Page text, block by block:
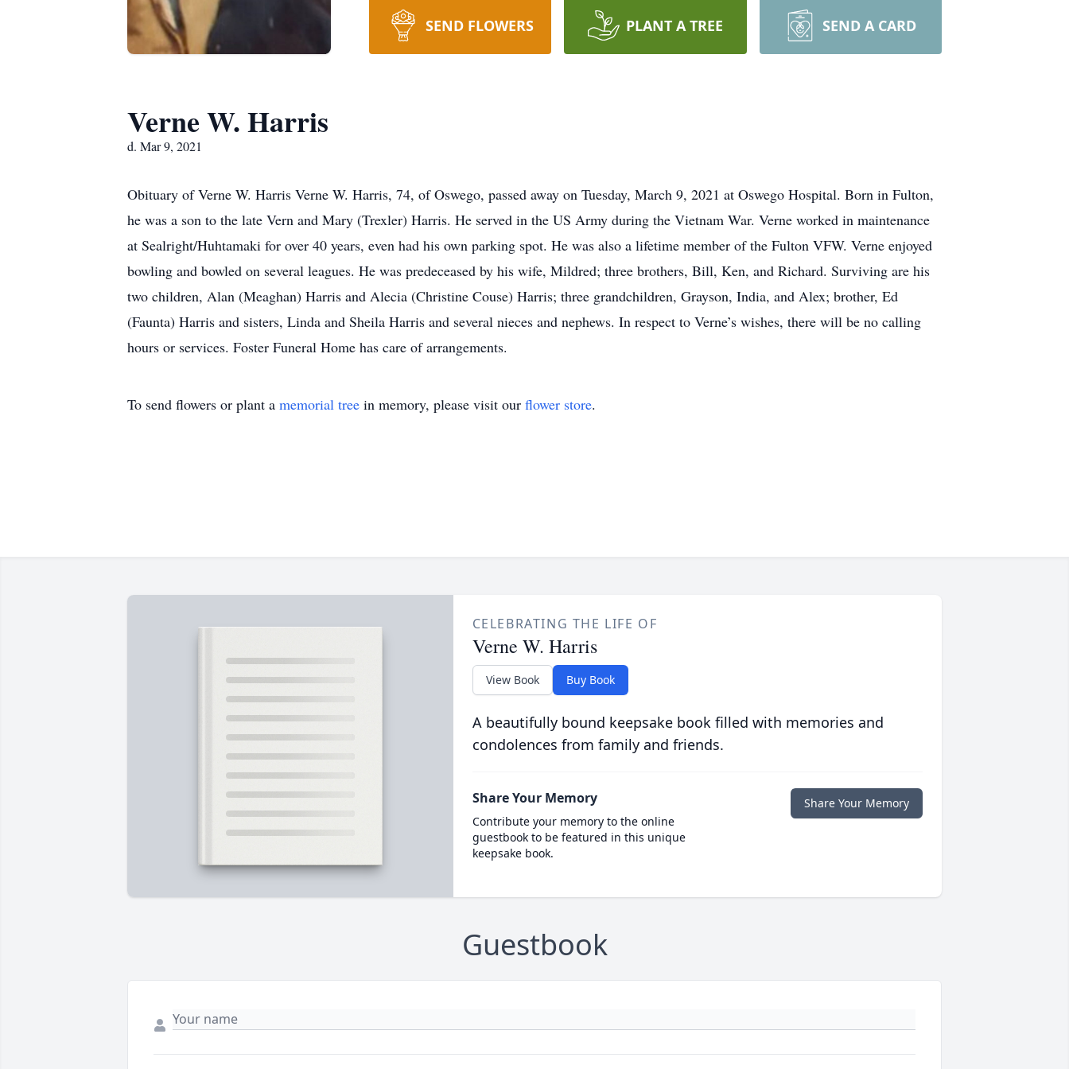
SEND FLOWERS PLANT A TREE SEND A CARD
Verne W. Harris
d. Mar 9, 2021
Obituary of Verne W. Harris Verne W. Harris, 74, of Oswego, passed away on Tuesday, March 9, 2021 at Oswego Hospital. Born in Fulton,
he was a son to the late Vern and Mary (Trexler) Harris. He served in the US Army during the Vietnam War. Verne worked in maintenance
at Sealright/Huhtamaki for over 40 years, even had his own parking spot. He was also a lifetime member of the Fulton VFW. Verne enjoyed
bowling and bowled on several leagues. He was predeceased by his wife, Mildred; three brothers, Bill, Ken, and Richard. Surviving are his
two children, Alan (Meaghan) Harris and Alecia (Christine Couse) Harris; three grandchildren, Grayson, India, and Alex; brother, Ed
(Faunta) Harris and sisters, Linda and Sheila Harris and several nieces and nephews. In respect to Verne’s wishes, there will be no calling
hours or services. Foster Funeral Home has care of arrangements.
To send flowers or plant a memorial tree in memory, please visit our flower store.
CELEBRATING THE LIFE OF
Verne W. Harris
View Book Buy Book
A beautifully bound keepsake book filled with memories and
condolences from family and friends.
Share Your Memory
Contribute your memory to the online
guestbook to be featured in this unique
keepsake book.
Share Your Memory
Guestbook